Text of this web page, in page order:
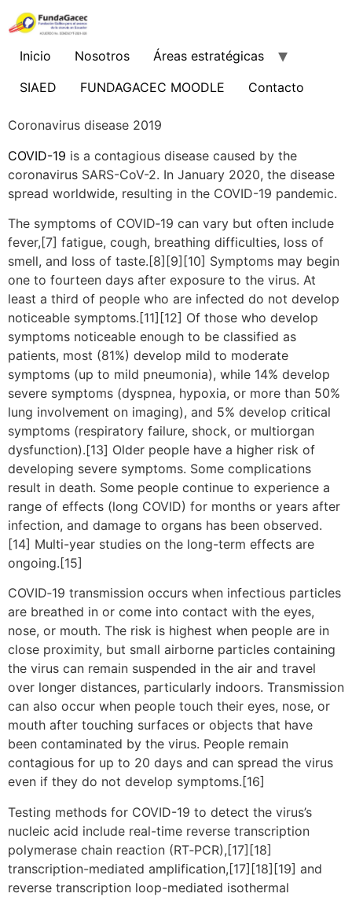
al
Inicio Nosotros
Áreas estratégicas
SIAED
FUNDAGACEC MOODLE Contacto
Coronavirus disease 2019
COVID-19 is a contagious disease caused by the
coronavirus SARS-CoV-2. In January 2020, the disease
spread worldwide, resulting in the COVID-19 pandemic.
The symptoms of COVID‑19 can vary but often include
fever,[7] fatigue, cough, breathing difficulties, loss of
smell, and loss of taste.[8][9][10] Symptoms may begin
one to fourteen days after exposure to the virus. At
least a third of people who are infected do not develop
noticeable symptoms.[11][12] Of those who develop
symptoms noticeable enough to be classified as
patients, most (81%) develop mild to moderate
symptoms (up to mild pneumonia), while 14% develop
severe symptoms (dyspnea, hypoxia, or more than 50%
lung involvement on imaging), and 5% develop critical
symptoms (respiratory failure, shock, or multiorgan
dysfunction).[13] Older people have a higher risk of
developing severe symptoms. Some complications
result in death. Some people continue to experience a
range of effects (long COVID) for months or years after
infection, and damage to organs has been observed.
[14] Multi-year studies on the long-term effects are
ongoing.[15]
COVID‑19 transmission occurs when infectious particles
are breathed in or come into contact with the eyes,
nose, or mouth. The risk is highest when people are in
close proximity, but small airborne particles containing
the virus can remain suspended in the air and travel
over longer distances, particularly indoors. Transmission
can also occur when people touch their eyes, nose, or
mouth after touching surfaces or objects that have
been contaminated by the virus. People remain
contagious for up to 20 days and can spread the virus
even if they do not develop symptoms.[16]
Testing methods for COVID-19 to detect the virus’s
nucleic acid include real-time reverse transcription
polymerase chain reaction (RT‑PCR),[17][18]
transcription-mediated amplification,[17][18][19] and
reverse transcription loop-mediated isothermal